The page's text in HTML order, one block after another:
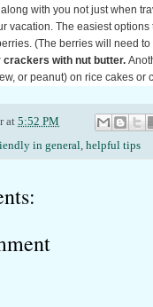
with you not just when
vacation. The easiest
(The berries will need
crackers with nut butter.
or peanut) on rice cakes or
at 5:52 PM
in general, helpful tips